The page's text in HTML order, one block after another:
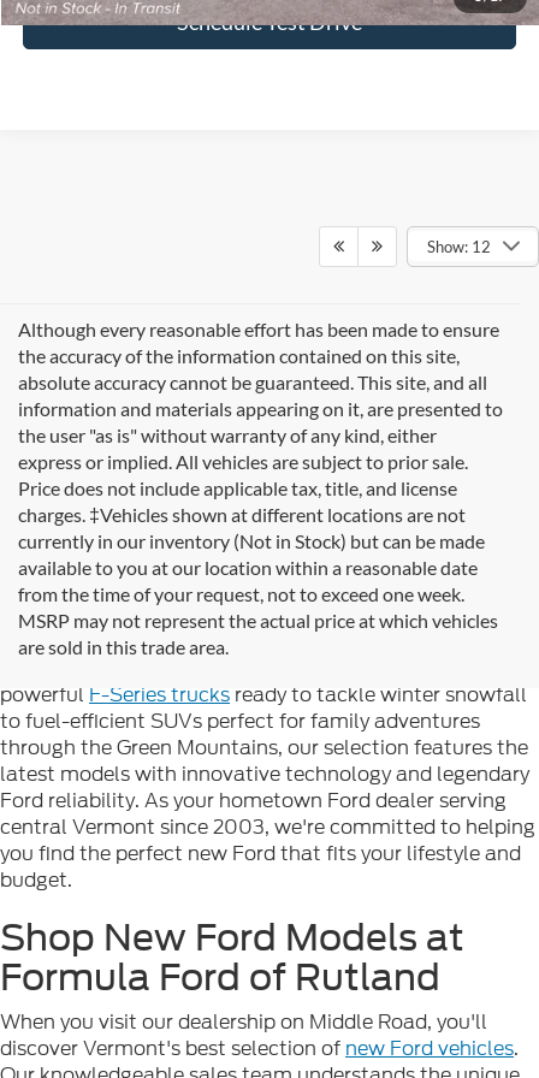
Schedule Test Drive
Show: 12
Although every reasonable effort has been made to ensure
the accuracy of the information contained on this site,
absolute accuracy cannot be guaranteed. This site, and all
information and materials appearing on it, are presented to
the user "as is" without warranty of any kind, either
express or implied. All vehicles are subject to prior sale.
Price does not include applicable tax, title, and license
charges. ‡Vehicles shown at different locations are not
currently in our inventory (Not in Stock) but can be made
available to you at our location within a reasonable date
from the time of your request, not to exceed one week.
MSRP may not represent the actual price at which vehicles
are sold in this trade area.
Looking for new Ford cars for sale in Rutland, VT? At
Formula Ford of Rutland, we're proud to offer the
complete lineup of brand-new Ford vehicles designed to
powerful F-Series trucks ready to tackle winter snowfall
to fuel-efficient SUVs perfect for family adventures
through the Green Mountains, our selection features the
latest models with innovative technology and legendary
Ford reliability. As your hometown Ford dealer serving
central Vermont since 2003, we're committed to helping
you find the perfect new Ford that fits your lifestyle and
budget.
Shop New Ford Models at
Formula Ford of Rutland
When you visit our dealership on Middle Road, you'll
discover Vermont's best selection of new Ford vehicles.